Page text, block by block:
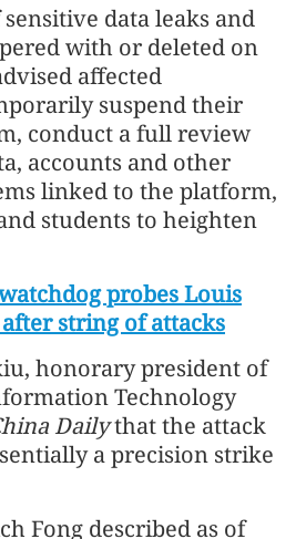
data leaks and
with or deleted on
affected
suspend their
conduct a full review
accounts and other
linked to the platform,
students to heighten
probes Louis
string of attacks
honorary president of
Technology
Dailythat the attack
a precision strike
Fong described as of